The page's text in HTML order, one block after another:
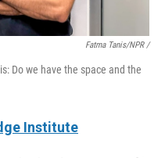
Fatma Tanis/NPR /
Do we have the space and the
Institute